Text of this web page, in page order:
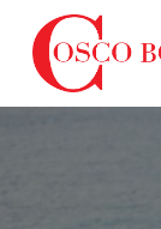
main
content